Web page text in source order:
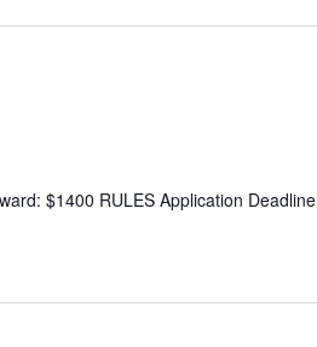
$1400 RULES Application Deadline